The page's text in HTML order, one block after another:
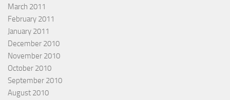
March 2011
February 2011
January 2011
December 2010
November 2010
October 2010
September 2010
August 2010